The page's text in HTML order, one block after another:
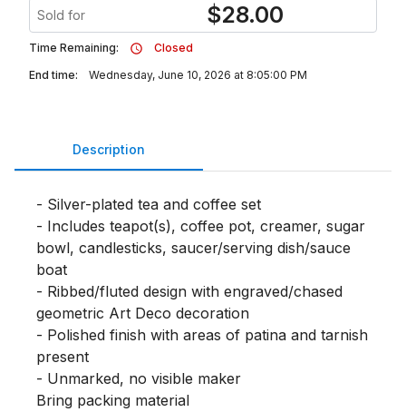
Sold for $28.00
Time Remaining:
Closed
End time:
Wednesday, June 10, 2026 at 8:05:00 PM
Description
- Silver-plated tea and coffee set
- Includes teapot(s), coffee pot, creamer, sugar
bowl, candlesticks, saucer/serving dish/sauce
boat
- Ribbed/fluted design with engraved/chased
geometric Art Deco decoration
- Polished finish with areas of patina and tarnish
present
- Unmarked, no visible maker
Bring packing material